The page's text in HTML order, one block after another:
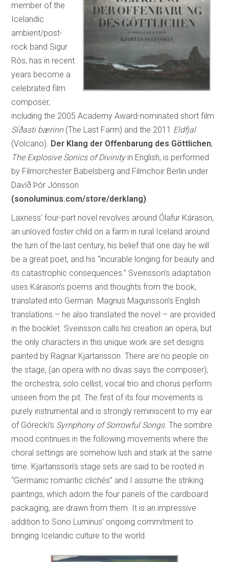
member of the
Icelandic
ambient/post-
rock band Sigur
Rós, has in recent
years become a
celebrated film
composer,
including the 2005 Academy Award-nominated short film
Síðasti bærinn(The Last Farm) and the 2011 Eldfjal
(Volcano). Der Klang der Offenbarung des Göttlichen,
The Explosive Sonics of Divinityin English, is performed
by Filmorchester Babelsberg and Filmchoir Berlin under
Davíð Þór Jónsson
(sonoluminus.com/store/derklang).
Laxness’ four-part novel revolves around Ólafur Kárason,
an unloved foster child on a farm in rural Iceland around
the turn of the last century, his belief that one day he will
be a great poet, and his “incurable longing for beauty and
its catastrophic consequences.” Sveinsson’s adaptation
uses Kárason’s poems and thoughts from the book,
translated into German. Magnus Magunsson’s English
translations – he also translated the novel – are provided
in the booklet. Sveinsson calls his creation an opera, but
the only characters in this unique work are set designs
painted by Ragnar Kjartansson. There are no people on
the stage, (an opera with no divas says the composer);
the orchestra, solo cellist, vocal trio and chorus perform
unseen from the pit. The first of its four movements is
purely instrumental and is strongly reminiscent to my ear
of Górecki’s Symphony of Sorrowful Songs. The sombre
mood continues in the following movements where the
choral settings are somehow lush and stark at the same
time. Kjartansson’s stage sets are said to be rooted in
“Germanic romantic clichés” and I assume the striking
paintings, which adorn the four panels of the cardboard
packaging, are drawn from them. It is an impressive
addition to Sono Luminus’ ongoing commitment to
bringing Icelandic culture to the world.